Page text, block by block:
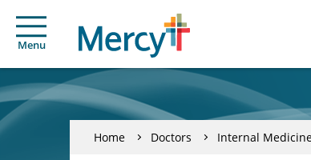
Menu
Home Doctors Internal